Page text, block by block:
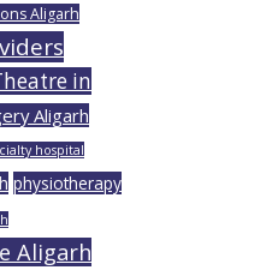
Aligarh
in
Aligarh
hospital
physiotherapy
Aligarh